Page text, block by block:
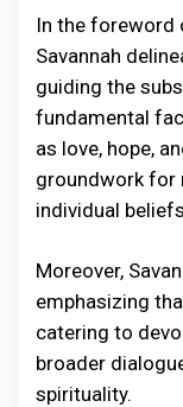
In the foreword
Savannah
guiding the
fundamental
as love, hope,
groundwork for
individual
Moreover,
emphasizing
catering to
broader
spirituality.